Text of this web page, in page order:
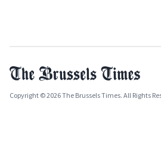
Copyright © 2026 The Brussels Times. All Rights